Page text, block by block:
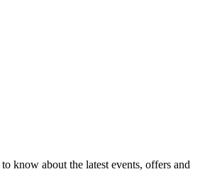
know about the latest events, offers and